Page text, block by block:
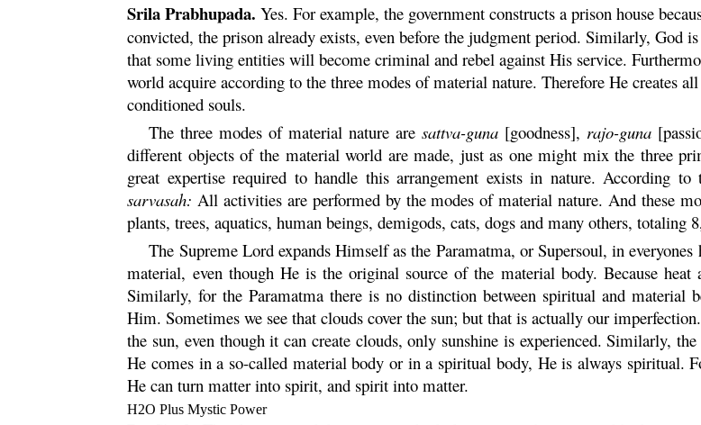
Srila Prabhupada. Yes. For example, the government constructs a prison house
convicted, the prison already exists, even before the judgment period. Similarly, God
that some living entities will become criminal and rebel against His service.
world acquire according to the three modes of material nature. Therefore He creates
conditioned souls.
The three modes of material nature aresattva-guna [goodness], rajo-guna
different objects of the material world are made, just as one might mix the three
great expertise required to handle this arrangement exists in nature. According to
sarvasah: All activities are performed by the modes of material nature. And these
plants, trees, aquatics, human beings, demigods, cats, dogs and many others, totaling
The Supreme Lord expands Himself as the Paramatma, or Supersoul, in
material, even though He is the original source of the material body. Because
Similarly, for theParamatma there is no distinction between spiritual and material
Him. Sometimes we see that clouds cover the sun; but that is actually our
the sun, even though it can create clouds, only sunshine is experienced. Similarly,
He comes in a so-called material body or in a spiritual body, He is always spiritual.
He can turn matter into spirit, and spirit into matter.
H2O Plus Mystic Power